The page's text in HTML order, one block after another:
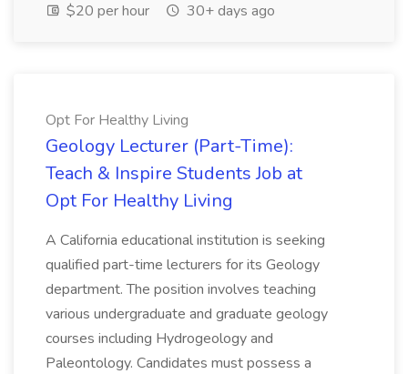
$20 per hour
30+ days ago
Opt For Healthy Living
Geology Lecturer (Part-Time):
Teach & Inspire Students Job at
Opt For Healthy Living
A California educational institution is seeking
qualified part-time lecturers for its Geology
department. The position involves teaching
various undergraduate and graduate geology
courses including Hydrogeology and
Paleontology. Candidates must possess a